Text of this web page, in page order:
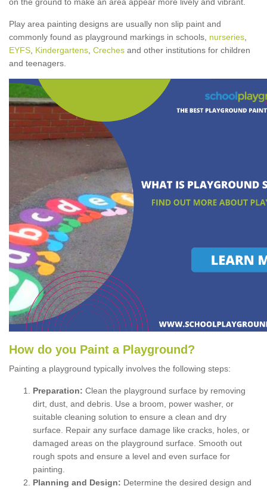
Play area painting designs are usually non slip paint and
commonly found as playground markings in schools, nurseries
EYFS Kindergartens Creches and other institutions for children
and teenagers.
How do you Paint a P layground ?
Painting a playground typically involves the following steps:
Preparation: Clean the playground surface by removing
dirt, dust, and debris. Use a broom, power washer, or
suitable cleaning solution to ensure a clean and dry
surface. Repair any surface damage like cracks, holes, or
damaged areas on the playground surface. Smooth out
rough spots and ensure a level and even surface for
painting.
Planning and Design: Determine the desired design and